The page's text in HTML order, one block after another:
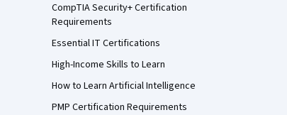
CompTIA Security+ Certification
Requirements
Essential IT Certifications
High-Income Skills to Learn
How to Learn Artificial Intelligence
PMP Certification Requirements